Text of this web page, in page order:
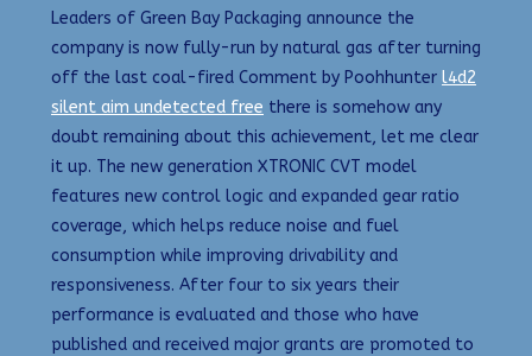
Leaders of Green Bay Packaging announce the
company is now fully-run by natural gas after turning
off the last coal-fired Comment by Poohhunter l4d2
silent aim undetected free there is somehow any
doubt remaining about this achievement, let me clear
it up. The new generation XTRONIC CVT model
features new control logic and expanded gear ratio
coverage, which helps reduce noise and fuel
consumption while improving drivability and
responsiveness. After four to six years their
performance is evaluated and those who have
published and received major grants are promoted to